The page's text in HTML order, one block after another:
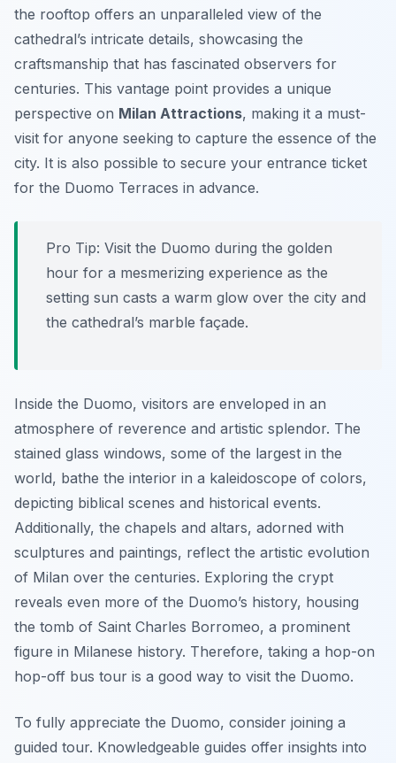
the rooftop offers an unparalleled view of the
cathedral’s intricate details, showcasing the
craftsmanship that has fascinated observers for
centuries. This vantage point provides a unique
perspective on Milan Attractions, making it a must-
visit for anyone seeking to capture the essence of the
city. It is also possible to secure your entrance ticket
for the Duomo Terraces in advance.
Pro Tip: Visit the Duomo during the golden
hour for a mesmerizing experience as the
setting sun casts a warm glow over the city and
the cathedral’s marble façade.
Inside the Duomo, visitors are enveloped in an
atmosphere of reverence and artistic splendor. The
stained glass windows, some of the largest in the
world, bathe the interior in a kaleidoscope of colors,
depicting biblical scenes and historical events.
Additionally, the chapels and altars, adorned with
sculptures and paintings, reflect the artistic evolution
of Milan over the centuries. Exploring the crypt
reveals even more of the Duomo’s history, housing
the tomb of Saint Charles Borromeo, a prominent
figure in Milanese history. Therefore, taking a hop-on
hop-off bus tour is a good way to visit the Duomo.
To fully appreciate the Duomo, consider joining a
guided tour. Knowledgeable guides offer insights into